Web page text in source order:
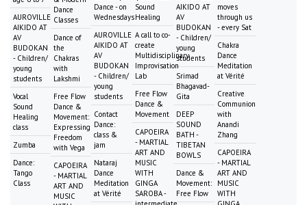
AUROVILLE
AIKIDO AT
AV
BUDOKAN
- Children/
young
students
Vocal
Sound
Healing
class
Zumba
Dance:
Tango
Class
Dance
Classes
Dance of
the
Chakras
with
Lakshmi
Free Flow
Dance &
Movement:
Expressing
Freedom
with Vega
CAPOEIRA
- MARTIAL
ART AND
MUSIC
Dance - on
Wednesdays
AUROVILLE
AIKIDO AT
AV
BUDOKAN
- Children/
young
students
Contact
Dance:
class &
jam
Nataraj
Dance
Meditation
at Vérité
Sound
Healing
A call to co-
create
Multidisciplinary
Improvisation
Lab
Free Flow
Dance &
Movement
CAPOEIRA
- MARTIAL
ART AND
MUSIC
WITH
GINGA
SAROBA -
AIKIDO AT
AV
BUDOKAN
- Children/
young
students
Srimad
Bhagavad-
Gita
DEEP
SOUND
BATH -
TIBETAN
BOWLS
Dance &
Movement:
Free Flow
moves
through us
- every Sat
Chakra
Dance
Meditation
at Vérité
Creative
Communion
with
Anandi
Zhang
CAPOEIRA
- MARTIAL
ART AND
MUSIC
WITH